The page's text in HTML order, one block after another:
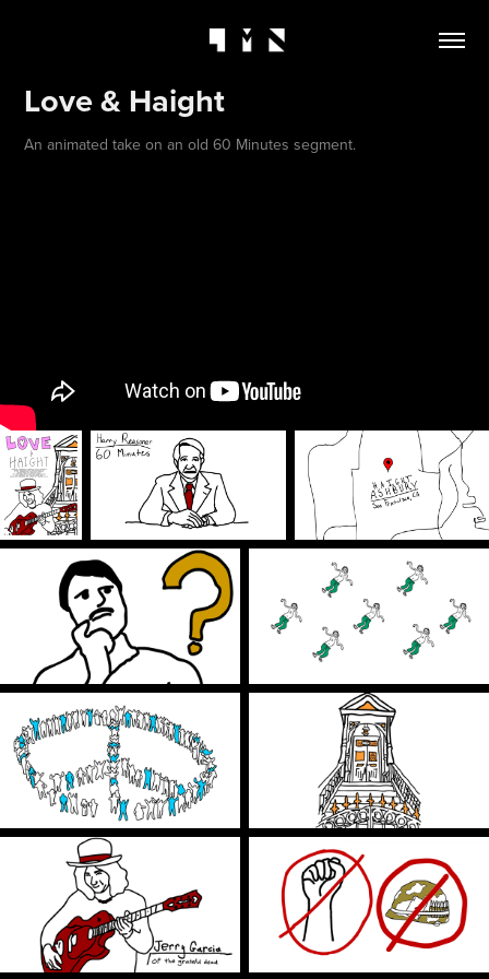
Love & Haight
An animated take on an old 60 Minutes segment.